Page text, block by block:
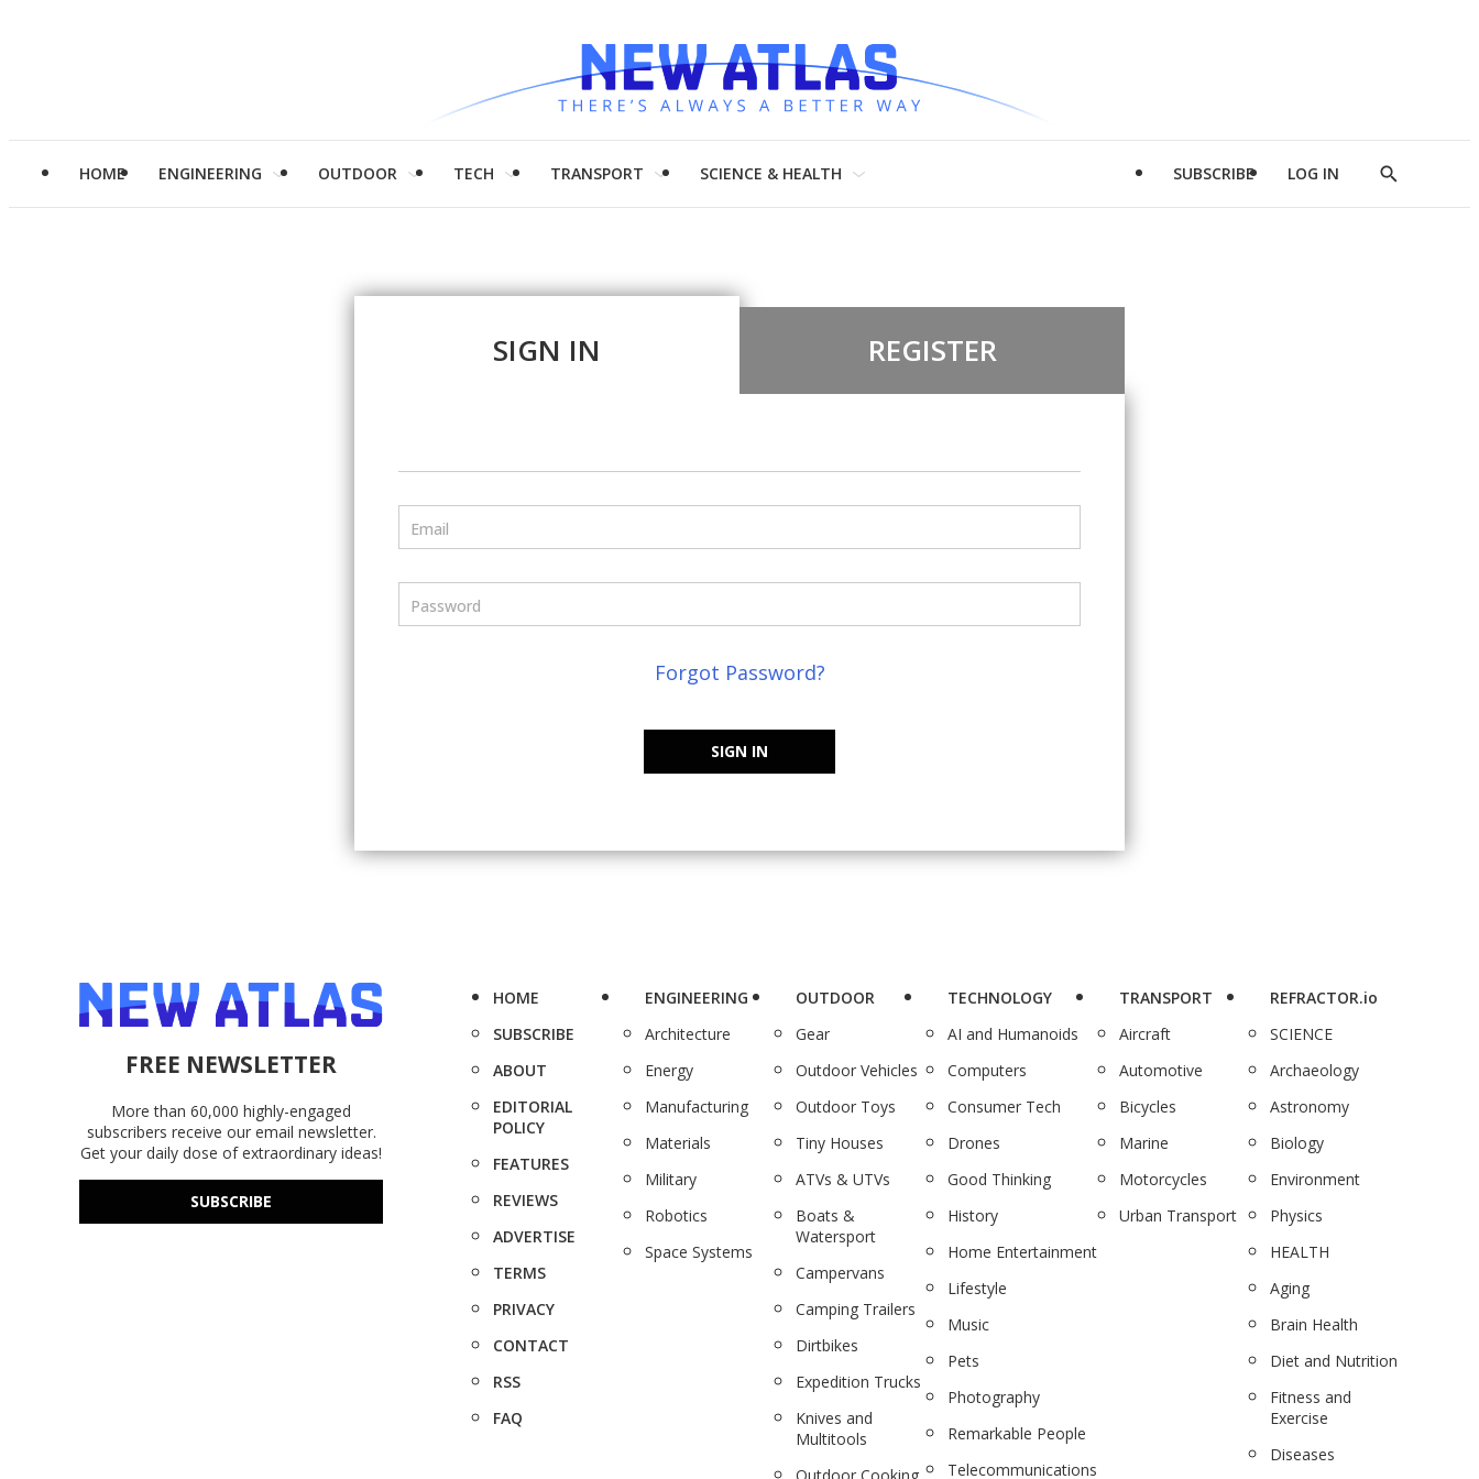
HOME ENGINEERING OUTDOOR TECH TRANSPORT SCIENCE & HEALTH SUBSCRIBE LOG IN
Show
SIGN IN REGISTER
Email
Password
Forgot Password?
SIGN IN
FREE NEWSLETTER
More than 60,000 highly-engaged
subscribers receive our email newsletter.
Get your daily dose of extraordinary ideas!
SUBSCRIBE
HOME
SUBSCRIBE
ABOUT
EDITORIAL
POLICY
FEATURES
REVIEWS
ADVERTISE
TERMS
PRIVACY
CONTACT
RSS
FAQ
ENGINEERING
Architecture
Energy
Manufacturing
Materials
Military
Robotics
Space Systems
OUTDOOR
Gear
Outdoor Vehicles
Outdoor Toys
Tiny Houses
ATVs & UTVs
Boats &
Watersport
Campervans
Camping Trailers
Dirtbikes
Expedition Trucks
Knives and
Multitools
TECHNOLOGY
AI and Humanoids
Computers
Consumer Tech
Drones
Good Thinking
History
Home Entertainment
Lifestyle
Music
Pets
Photography
Remarkable People
Telecommunications
TRANSPORT
Aircraft
Automotive
Bicycles
Marine
Motorcycles
Urban Transport
REFRACTOR.io
SCIENCE
Archaeology
Astronomy
Biology
Environment
Physics
HEALTH
Aging
Brain Health
Diet and Nutrition
Fitness and
Exercise
Diseases